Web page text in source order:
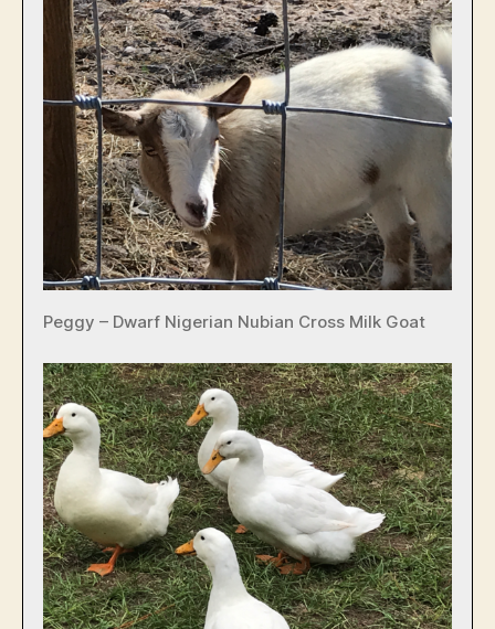
Peggy – Dwarf Nigerian Nubian Cross Milk Goat